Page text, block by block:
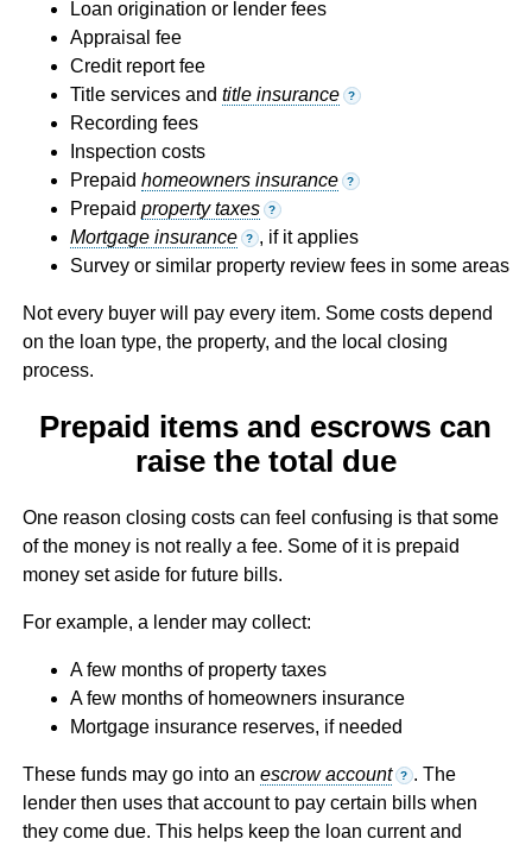
Loan origination or lender fees
Appraisal fee
Credit report fee
Title services and title insurance ?
Recording fees
Inspection costs
Prepaid homeowners insurance ?
Prepaid property taxes ?
Mortgage insurance ? , if it applies
Survey or similar property review fees in some areas
Not every buyer will pay every item. Some costs depend
on the loan type, the property, and the local closing
process.
Prepaid items and escrows can
raise the total due
One reason closing costs can feel confusing is that some
of the money is not really a fee. Some of it is prepaid
money set aside for future bills.
For example, a lender may collect:
A few months of property taxes
A few months of homeowners insurance
Mortgage insurance reserves, if needed
These funds may go into an escrow account ? . The
lender then uses that account to pay certain bills when
they come due. This helps keep the loan current and